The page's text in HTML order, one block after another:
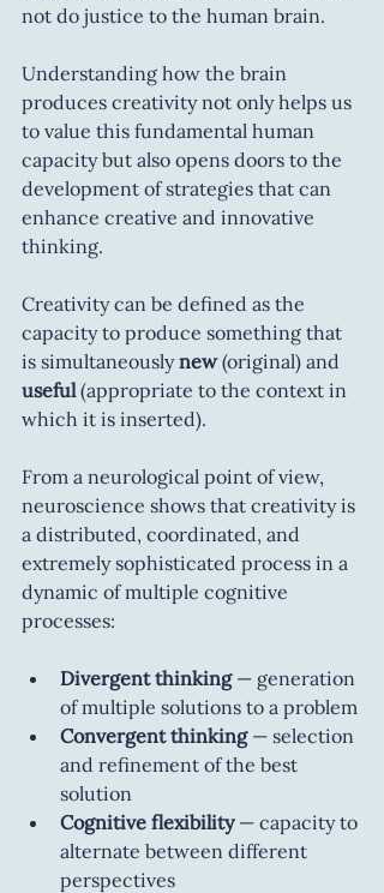
not do justice to the human brain.
Understanding how the brain
produces creativity not only helps us
to value this fundamental human
capacity but also opens doors to the
development of strategies that can
enhance creative and innovative
thinking.
Creativity can be defined as the
capacity to produce something that
is simultaneously new (original) and
useful (appropriate to the context in
which it is inserted).
From a neurological point of view,
neuroscience shows that creativity is
a distributed, coordinated, and
extremely sophisticated process in a
dynamic of multiple cognitive
processes:
Divergent thinking — generation
of multiple solutions to a problem
Convergent thinking — selection
and refinement of the best
solution
Cognitive flexibility — capacity to
alternate between different
perspectives